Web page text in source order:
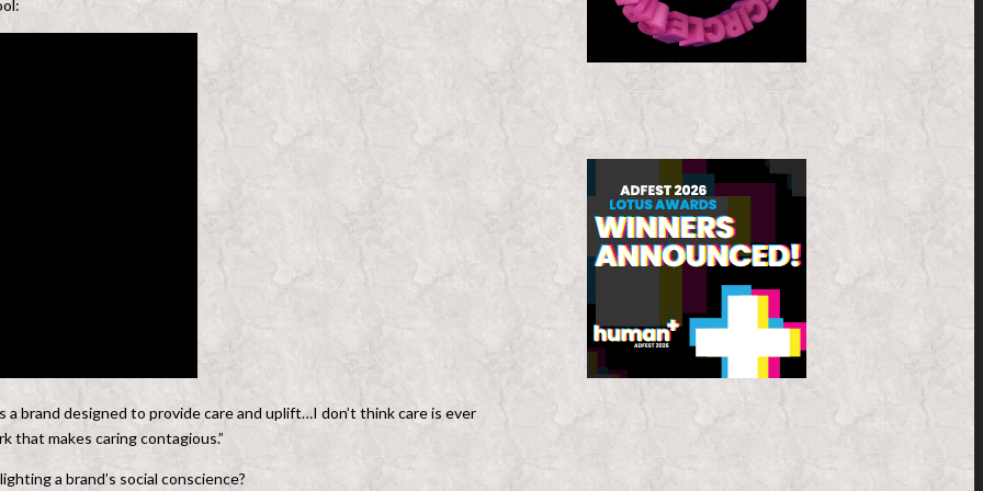
a brand designed to provide care and uplift…I don’t think care is ever
that makes caring contagious.”
a brand’s social conscience?